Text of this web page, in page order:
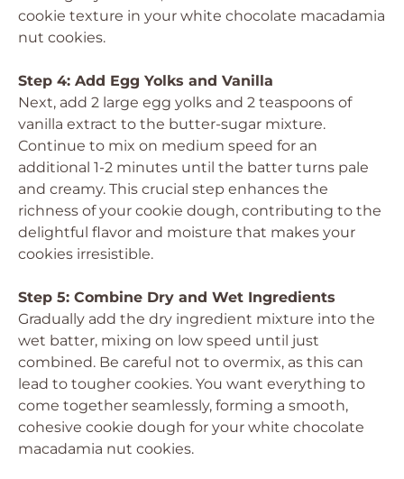
cookie texture in your white chocolate macadamia
nut cookies.
Step 4: Add Egg Yolks and Vanilla
Next, add 2 large egg yolks and 2 teaspoons of
vanilla extract to the butter-sugar mixture.
Continue to mix on medium speed for an
additional 1-2 minutes until the batter turns pale
and creamy. This crucial step enhances the
richness of your cookie dough, contributing to the
delightful flavor and moisture that makes your
cookies irresistible.
Step 5: Combine Dry and Wet Ingredients
Gradually add the dry ingredient mixture into the
wet batter, mixing on low speed until just
combined. Be careful not to overmix, as this can
lead to tougher cookies. You want everything to
come together seamlessly, forming a smooth,
cohesive cookie dough for your white chocolate
macadamia nut cookies.